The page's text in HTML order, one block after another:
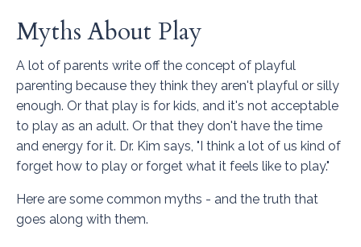
Myths About Play
A lot of parents write off the concept of playful
parenting because they think they aren't playful or silly
enough. Or that play is for kids, and it's not acceptable
to play as an adult. Or that they don't have the time
and energy for it. Dr. Kim says, "I think a lot of us kind of
forget how to play or forget what it feels like to play."
Here are some common myths - and the truth that
goes along with them.